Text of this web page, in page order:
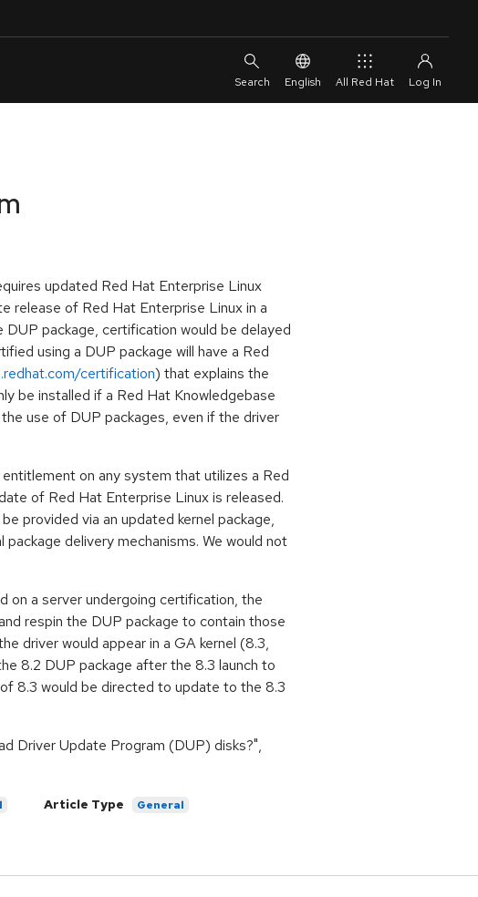
English All Red Hat
updated Red Hat Enterprise Linux
release of Red Hat Enterprise Linux in a
package, certification would be delayed
using a DUP package will have a Red
certification) that explains the
be installed if a Red Hat Knowledgebase
use of DUP packages, even if the driver
on any system that utilizes a Red
of Red Hat Enterprise Linux is released.
provided via an updated kernel package,
delivery mechanisms. We would not
on a server undergoing certification, the
respin the DUP package to contain those
driver would appear in a GA kernel (8.3,
8.2 DUP package after the 8.3 launch to
8.3 would be directed to update to the 8.3
Driver Update Program (DUP) disks?",
Article Type General